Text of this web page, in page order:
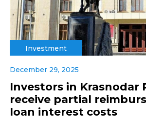
Investment
December 29, 2025
Investors in Krasnodar
receive partial
loan interest costs